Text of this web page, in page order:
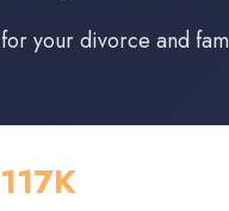
your divorce and
117K